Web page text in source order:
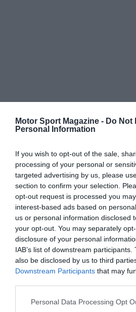
Motor Sport Magazine - Do Not
Personal Information
If you wish to opt-out of the sale,
processing of your personal or
targeted advertising by us, please
section to confirm your selection.
opt-out request is processed you
interest-based ads based on
us or personal information disclosed
your opt-out. You may separately
disclosure of your personal
IAB’s list of downstream
also be disclosed by us to third
Downstream Participants that may
Personal Data Processing Opt